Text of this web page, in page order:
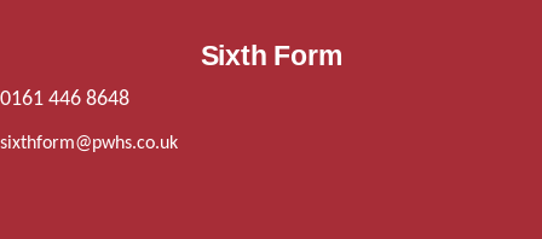
Sixth Form
0161 446 8648
sixthform@pwhs.co.uk